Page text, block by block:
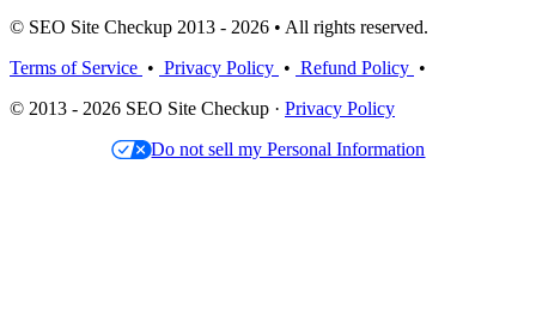
© SEO Site Checkup 2013 - 2026 • All rights reserved.
Terms of Service • Privacy Policy • Refund Policy •
© 2013 - 2026 SEO Site Checkup · Privacy Policy
Do not sell my Personal Information